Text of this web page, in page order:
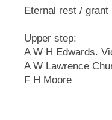
Eternal rest / grant
Upper step:
A W H Edwards.
A W Lawrence
F H Moore